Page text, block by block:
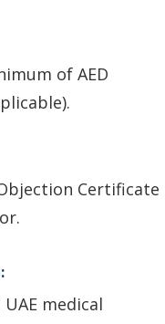
of AED
Certificate
medical